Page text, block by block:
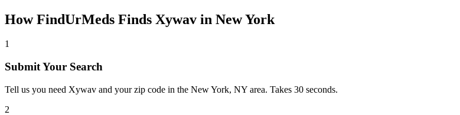
How FindUrMeds Finds Xywav in New York
1
Submit Your Search
Tell us you need Xywav and your zip code in the New York, NY area. Takes 30 seconds.
2